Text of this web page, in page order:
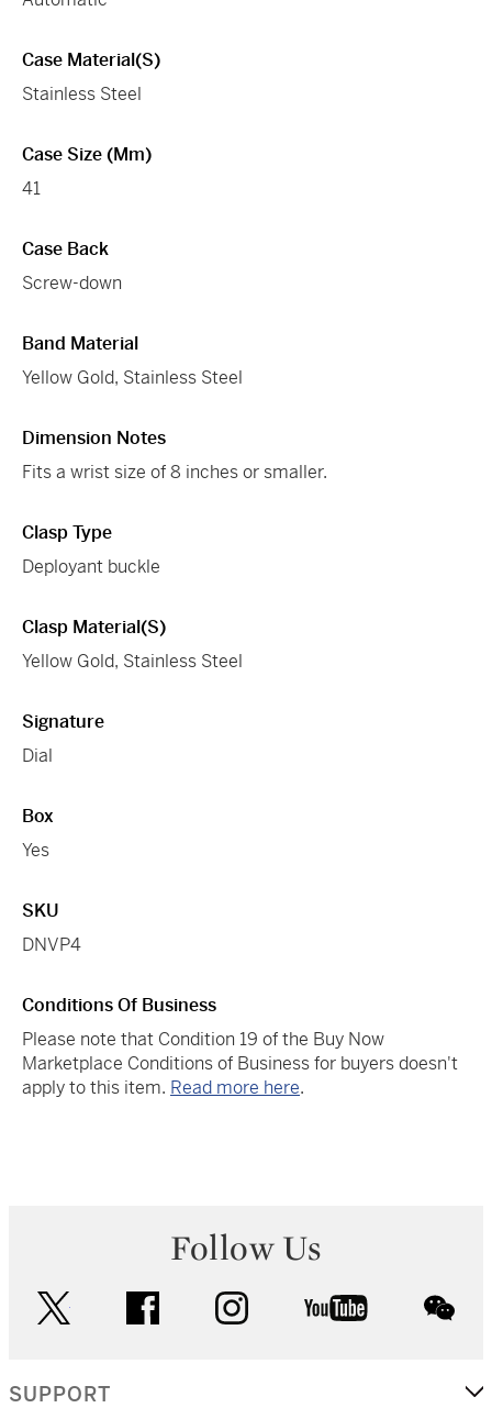
Case Material(s)
Stainless Steel
Case Size (mm)
41
Case Back
Screw-down
Band Material
Yellow Gold, Stainless Steel
Dimension Notes
Fits a wrist size of 8 inches or smaller.
Clasp Type
Deployant buckle
Clasp Material(s)
Yellow Gold, Stainless Steel
Signature
Dial
Box
Yes
SKU
DNVP4
Conditions Of Business
Please note that Condition 19 of the Buy Now
Marketplace Conditions of Business for buyers doesn't
apply to this item. Read more here.
Follow Us
facebook instagram youtube
SUPPORT